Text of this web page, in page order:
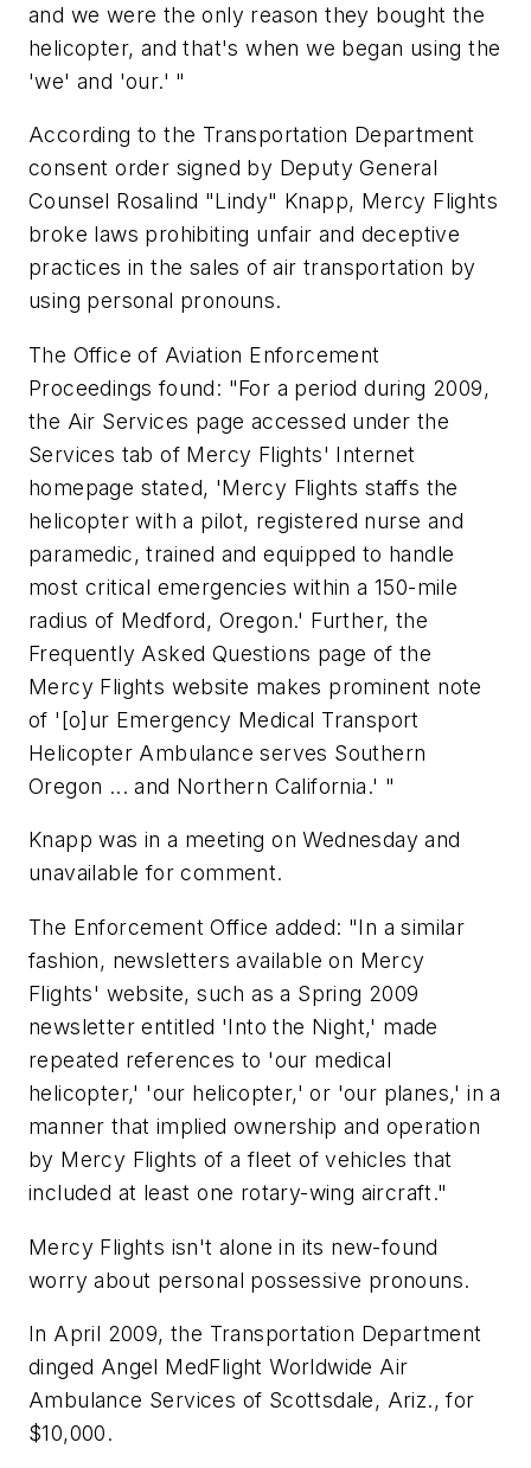
and we were the only reason they bought the
helicopter, and that's when we began using the
'we' and 'our.' "
According to the Transportation Department
consent order signed by Deputy General
Counsel Rosalind "Lindy" Knapp, Mercy Flights
broke laws prohibiting unfair and deceptive
practices in the sales of air transportation by
using personal pronouns.
The Office of Aviation Enforcement
Proceedings found: "For a period during 2009,
the Air Services page accessed under the
Services tab of Mercy Flights' Internet
homepage stated, 'Mercy Flights staffs the
helicopter with a pilot, registered nurse and
paramedic, trained and equipped to handle
most critical emergencies within a 150-mile
radius of Medford, Oregon.' Further, the
Frequently Asked Questions page of the
Mercy Flights website makes prominent note
of '[o]ur Emergency Medical Transport
Helicopter Ambulance serves Southern
Oregon ... and Northern California.' "
Knapp was in a meeting on Wednesday and
unavailable for comment.
The Enforcement Office added: "In a similar
fashion, newsletters available on Mercy
Flights' website, such as a Spring 2009
newsletter entitled 'Into the Night,' made
repeated references to 'our medical
helicopter,' 'our helicopter,' or 'our planes,' in a
manner that implied ownership and operation
by Mercy Flights of a fleet of vehicles that
included at least one rotary-wing aircraft."
Mercy Flights isn't alone in its new-found
worry about personal possessive pronouns.
In April 2009, the Transportation Department
dinged Angel MedFlight Worldwide Air
Ambulance Services of Scottsdale, Ariz., for
$10,000.